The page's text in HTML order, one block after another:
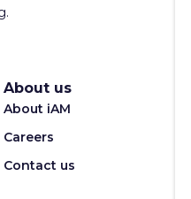
About us
About iAM
Careers
Contact us